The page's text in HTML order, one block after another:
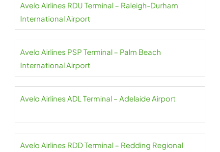
Avelo Airlines RDU Terminal – Raleigh-Durham
International Airport
Avelo Airlines PSP Terminal – Palm Beach
International Airport
Avelo Airlines ADL Terminal – Adelaide Airport
Avelo Airlines RDD Terminal – Redding Regional